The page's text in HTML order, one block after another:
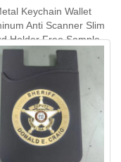
Keychain Wallet
Anti Scanner Slim
Holder Free Sample
colors Metal Business
Name Card Holder